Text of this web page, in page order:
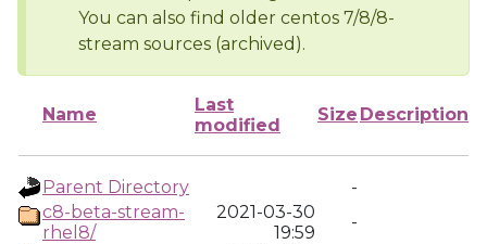
You can also find older centos 7/8/8-
stream sources (archived).
Name
Last
modified
Size Description
Parent Directory
-
c8-beta-stream-
rhel8/
2021-03-30
19:59
-